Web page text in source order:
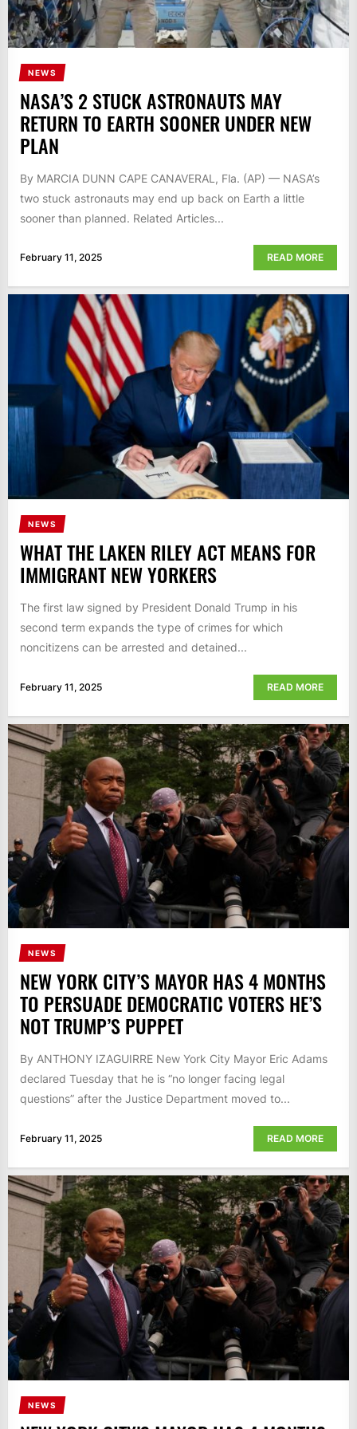
NEWS
NASA’S 2 STUCK ASTRONAUTS MAY
RETURN TO EARTH SOONER UNDER NEW
PLAN
By MARCIA DUNN CAPE CANAVERAL, Fla. (AP) — NASA’s
two stuck astronauts may end up back on Earth a little
sooner than planned. Related Articles...
February 11, 2025 READ MORE
NEWS
WHAT THE LAKEN RILEY ACT MEANS FOR
IMMIGRANT NEW YORKERS
The first law signed by President Donald Trump in his
second term expands the type of crimes for which
noncitizens can be arrested and detained...
February 11, 2025 READ MORE
NEWS
NEW YORK CITY’S MAYOR HAS 4 MONTHS
TO PERSUADE DEMOCRATIC VOTERS HE’S
NOT TRUMP’S PUPPET
By ANTHONY IZAGUIRRE New York City Mayor Eric Adams
declared Tuesday that he is “no longer facing legal
questions” after the Justice Department moved to...
February 11, 2025 READ MORE
NEWS